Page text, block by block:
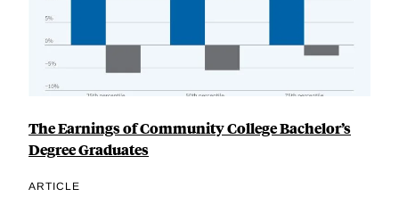
The Earnings of Community College Bachelor’s
Degree Graduates
ARTICLE